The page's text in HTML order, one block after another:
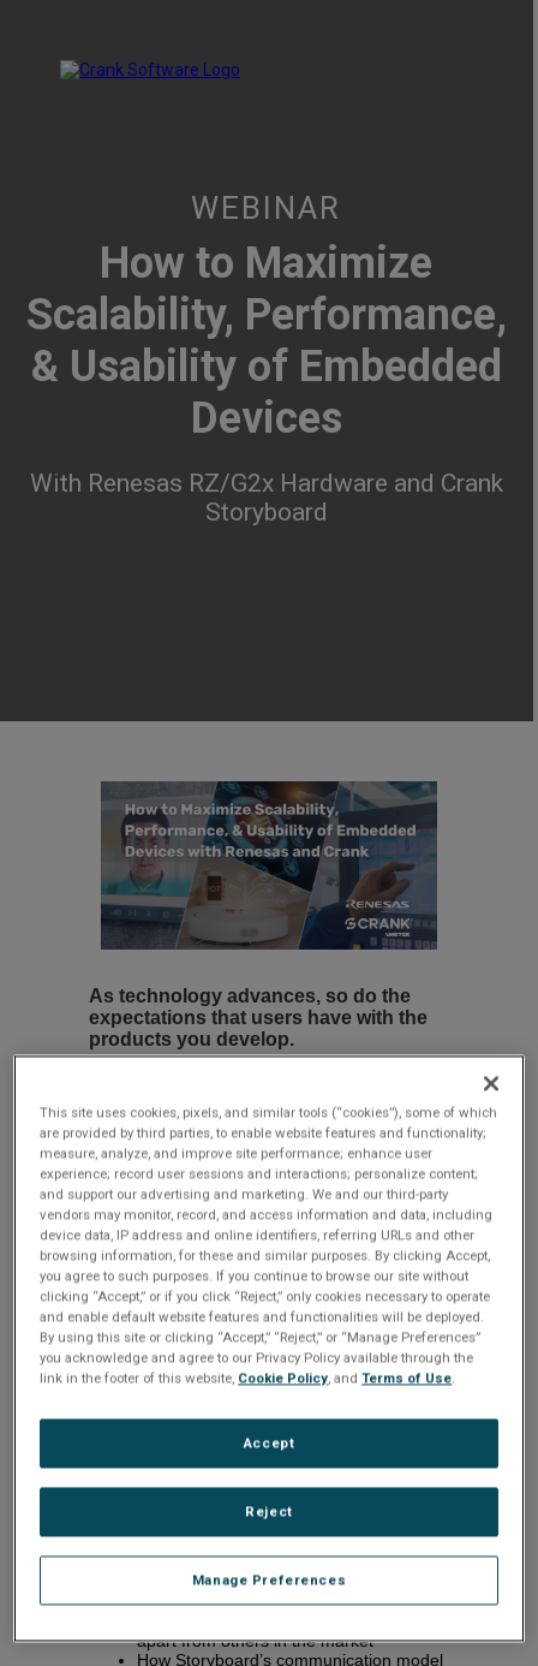
WEBINAR
How to Maximize
Scalability, Performance,
& Usability of Embedded
Devices
With Renesas RZ/G2x Hardware and Crank
Storyboard
As technology advances, so do the
expectations that users have with the
products you develop.
So, the question you need to ask yourself is
your system architected to adapt to
technological changes? Are you able to cost-
effectively introduce a new product line with a
similar experience? Can you easily alter the
user experience without having to completely
overhaul the application code?
If you design embedded products from the very
beginning with scalability in mind, you’ll be able
to move from powerful, high-end silicon to a
lower-priced variant, or switch to new hardware
with ease when the time is right or to address
Join global embedded hardware leaders
Renesas and the embedded GUI experts from
Crank as we explore how you can make your
embedded products more adaptable to
About theRenesas RZ/G2x family of
apart from others in the market
How Storyboard’s communication model
This site uses cookies, pixels, and similar tools (“cookies”), some of which
are provided by third parties, to enable website features and functionality;
measure, analyze, and improve site performance; enhance user
experience; record user sessions and interactions; personalize content;
and support our advertising and marketing. We and our third-party
vendors may monitor, record, and access information and data, including
device data, IP address and online identifiers, referring URLs and other
browsing information, for these and similar purposes. By clicking Accept,
you agree to such purposes. If you continue to browse our site without
clicking “Accept,” or if you click “Reject,” only cookies necessary to operate
and enable default website features and functionalities will be deployed.
By using this site or clicking “Accept,” “Reject,” or “Manage Preferences”
you acknowledge and agree to our Privacy Policy available through the
link in the footer of this website, Cookie Policy, andTerms of Use.
Manage Preferences
Reject
Accept